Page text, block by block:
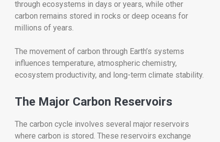
through ecosystems in days or years, while other
carbon remains stored in rocks or deep oceans for
millions of years.
The movement of carbon through Earth’s systems
influences temperature, atmospheric chemistry,
ecosystem productivity, and long-term climate stability.
The Major Carbon Reservoirs
The carbon cycle involves several major reservoirs
where carbon is stored. These reservoirs exchange